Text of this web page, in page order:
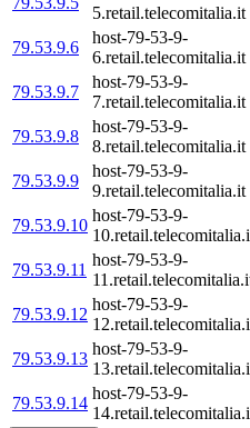
5.retail.telecomitalia.it
79.53.9.6
host-79-53-9-
6.retail.telecomitalia.it
79.53.9.7
host-79-53-9-
7.retail.telecomitalia.it
79.53.9.8
host-79-53-9-
8.retail.telecomitalia.it
79.53.9.9
host-79-53-9-
9.retail.telecomitalia.it
79.53.9.10
host-79-53-9-
79.53.9.11
host-79-53-9-
79.53.9.12
host-79-53-9-
79.53.9.13
host-79-53-9-
79.53.9.14
host-79-53-9-